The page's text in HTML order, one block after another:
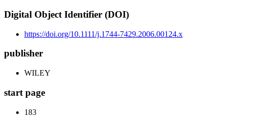
Digital Object Identifier (DOI)
https://doi.org/10.1111/j.1744-7429.2006.00124.x
publisher
WILEY
start page
183